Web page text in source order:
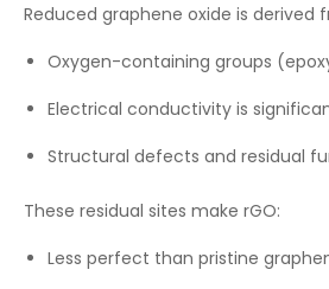
Reduced graphene oxide is
Oxygen-containing groups
Electrical conductivity is
Structural defects and residual
These residual sites make rGO:
Less perfect than pristine